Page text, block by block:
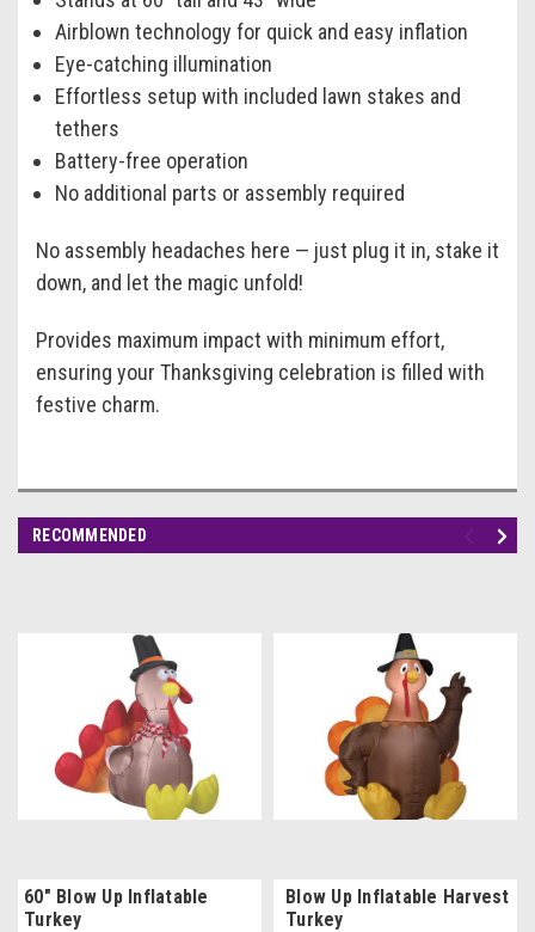
Airblown technology for quick and easy inflation
Eye-catching illumination
Effortless setup with included lawn stakes and
tethers
Battery-free operation
No additional parts or assembly required
No assembly headaches here — just plug it in, stake it
down, and let the magic unfold!
Provides maximum impact with minimum effort,
ensuring your Thanksgiving celebration is filled with
festive charm.
RECOMMENDED
60" Blow Up Inflatable
Turkey
Blow Up Inflatable Harvest
Turkey